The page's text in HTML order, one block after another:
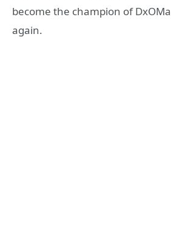
become the champion of
again.